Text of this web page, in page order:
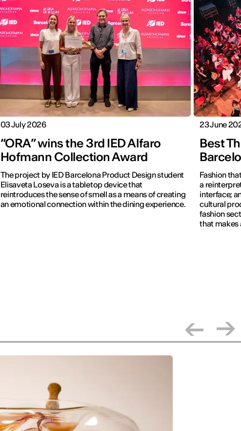
03 July 2026
“ORA” wins the 3rd IED Alfaro
Hofmann Collection Award
The project by IED Barcelona Product Design student
Elisaveta Loseva is a tabletop device that
reintroduces the sense of smell as a means of creating
an emotional connection within the dining experience.
23 June
Best
Fashion
a
interface;
cultural
fashion
that makes